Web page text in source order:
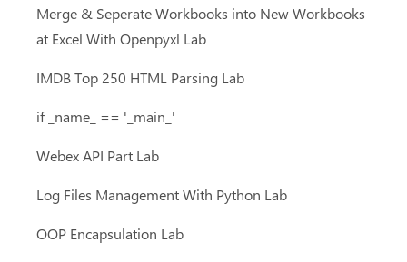
Merge & Seperate Workbooks into New Workbooks
at Excel With Openpyxl Lab
IMDB Top 250 HTML Parsing Lab
if _name_ == '_main_'
Webex API Part Lab
Log Files Management With Python Lab
OOP Encapsulation Lab